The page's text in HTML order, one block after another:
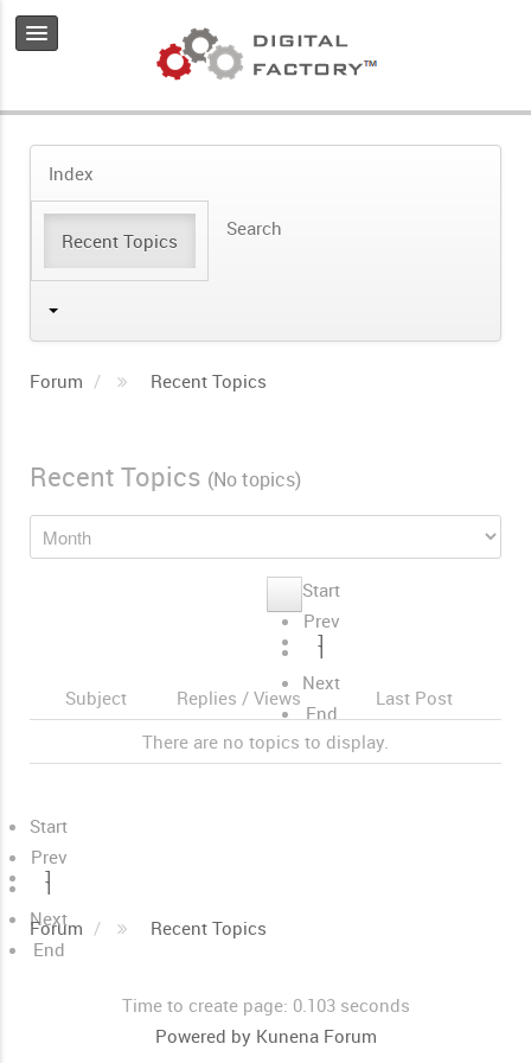
Index
Recent Topics
Search
Forum Recent Topics
Recent Topics (No topics)
Start
Prev
1
Next
End
1
Subject Replies / Views
Last Post
There are no topics to display.
Start
Prev
1
Next
End
1
Forum Recent Topics
Time to create page: 0.103 seconds
Powered by Kunena Forum